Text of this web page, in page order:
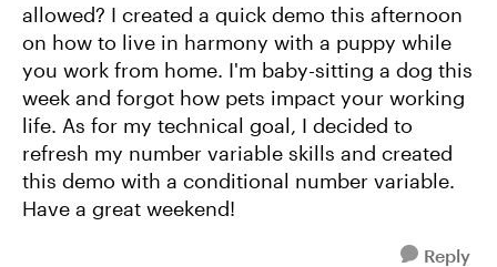
allowed? I created a quick demo this afternoon
on how to live in harmony with a puppy while
you work from home. I'm baby-sitting a dog this
week and forgot how pets impact your working
life. As for my technical goal, I decided to
refresh my number variable skills and created
this demo with a conditional number variable.
Have a great weekend!
Reply